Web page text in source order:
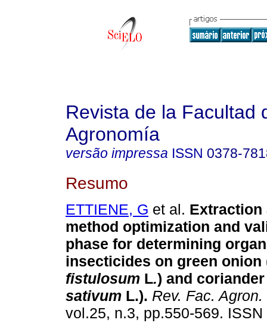
Revista de la Facultad
Agronomía
versão impressa ISSN 0378-
Resumo
ETTIENE, G et al. Extraction
method optimization and
phase for determining
insecticides on green onion
fistulosum L.) and coriander
sativum L.). Rev. Fac. Agron.
vol.25, n.3, pp.550-569.